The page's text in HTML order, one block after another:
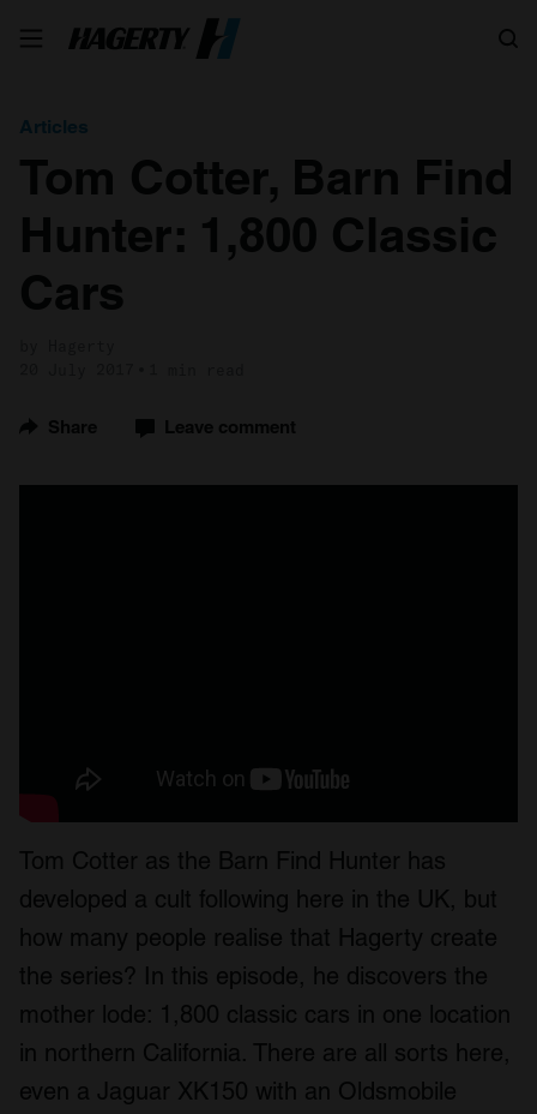
Articles
Tom Cotter, Barn Find
Hunter: 1,800 Classic
Cars
Share Leave comment
Tom Cotter as the Barn Find Hunter has
developed a cult following here in the UK, but
how many people realise that Hagerty create
the series? In this episode, he discovers the
mother lode: 1,800 classic cars in one location
in northern California. There are all sorts here,
even a Jaguar XK150 with an Oldsmobile